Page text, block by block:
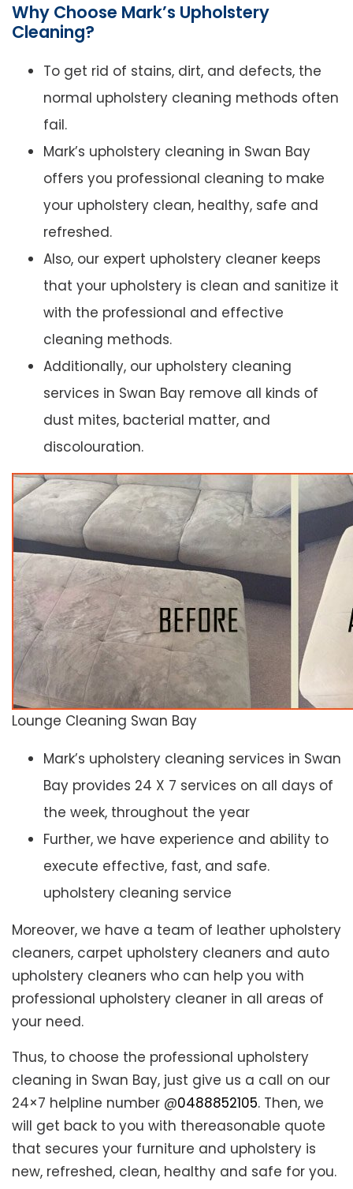
Why Choose Mark’s Upholstery
Cleaning?
To get rid of stains, dirt, and defects, the
normal upholstery cleaning methods often
fail.
Mark’s upholstery cleaning in Swan Bay
offers you professional cleaning to make
your upholstery clean, healthy, safe and
refreshed.
Also, our expert upholstery cleaner keeps
that your upholstery is clean and sanitize it
with the professional and effective
cleaning methods.
Additionally, our upholstery cleaning
services in Swan Bay remove all kinds of
dust mites, bacterial matter, and
discolouration.
Lounge Cleaning Swan Bay
Mark’s upholstery cleaning services in Swan
Bay provides 24 X 7 services on all days of
the week, throughout the year
Further, we have experience and ability to
execute effective, fast, and safe.
upholstery cleaning service
Moreover, we have a team of leather upholstery
cleaners, carpet upholstery cleaners and auto
upholstery cleaners who can help you with
professional upholstery cleaner in all areas of
your need.
Thus, to choose the professional upholstery
cleaning in Swan Bay, just give us a call on our
24×7 helpline number @0488852105. Then, we
will get back to you with thereasonable quote
that secures your furniture and upholstery is
new, refreshed, clean, healthy and safe for you.